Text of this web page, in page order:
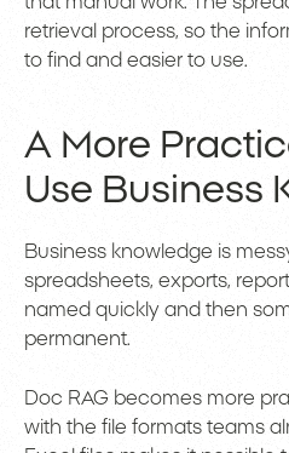
retrieval process, so the
to find and easier to use.
A More
Use Business
Business knowledge is
spreadsheets, exports,
named quickly and then
permanent.
Doc RAG becomes more
with the file formats teams